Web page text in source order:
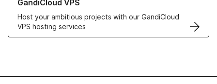
GandiCloud VPS
Host your ambitious projects with our GandiCloud
VPS hosting services